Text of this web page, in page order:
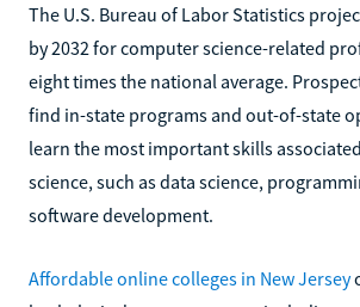
The U.S. Bureau of Labor Statistics
by 2032 for computer science-related
eight times the national average.
find in-state programs and out-of-state
learn the most important skills
science, such as data science,
software development.
Affordable online colleges in New Jersey